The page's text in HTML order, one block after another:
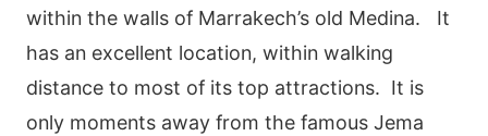
within the walls of Marrakech’s old Medina. It
has an excellent location, within walking
distance to most of its top attractions. It is
only moments away from the famous Jema